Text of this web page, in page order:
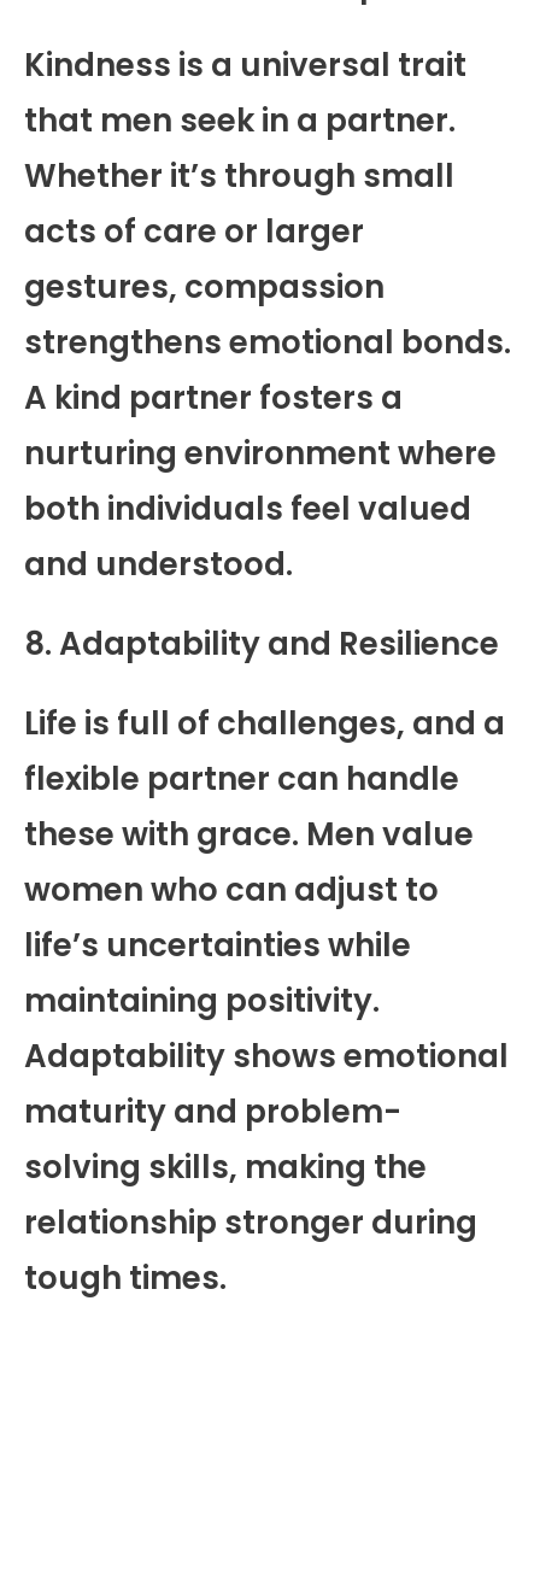
Kindness is a universal trait
that men seek in a partner.
Whether it’s through small
acts of care or larger
gestures, compassion
strengthens emotional bonds.
A kind partner fosters a
nurturing environment where
both individuals feel valued
and understood.
8. Adaptability and Resilience
Life is full of challenges, and a
flexible partner can handle
these with grace. Men value
women who can adjust to
life’s uncertainties while
maintaining positivity.
Adaptability shows emotional
maturity and problem-
solving skills, making the
relationship stronger during
tough times.